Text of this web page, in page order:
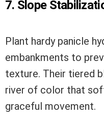
7. Slope
Plant hardy panicle
embankments to
texture. Their tiered
river of color that
graceful movement.